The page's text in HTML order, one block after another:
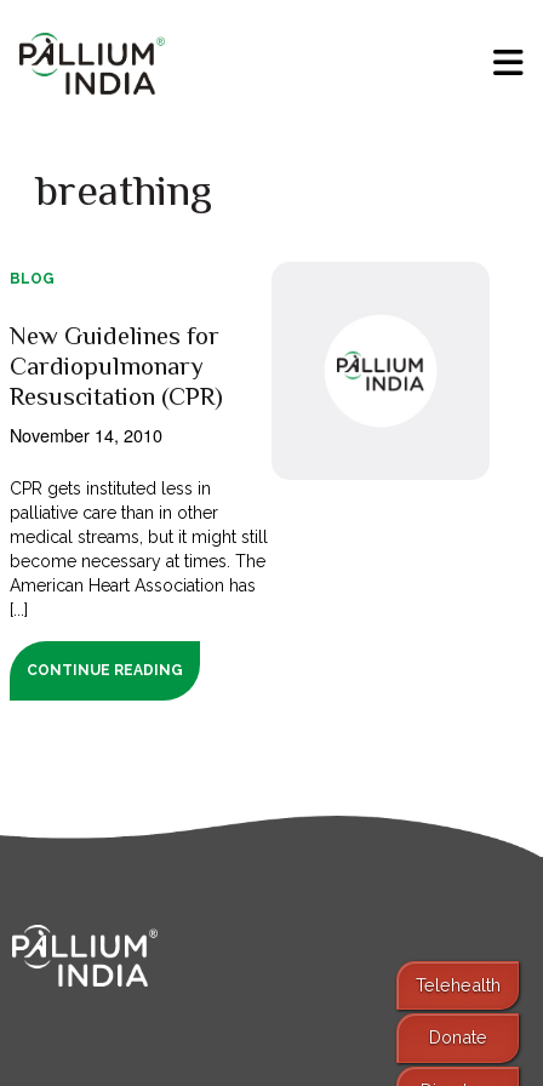
breathing
BLOG
New Guidelines for
Cardiopulmonary
Resuscitation (CPR)
November 14, 2010
CPR gets instituted less in
palliative care than in other
medical streams, but it might still
become necessary at times. The
American Heart Association has
[...]
CONTINUE READING
Telehealth
Donate